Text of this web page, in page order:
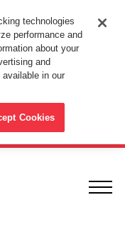
cookie settings in your
with the
technologies
performance and
about your
and
in our
Cookies